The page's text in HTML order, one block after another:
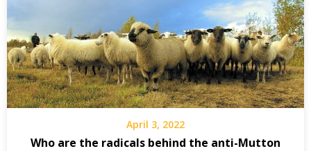
April 3, 2022
Who are the radicals behind the anti-Mutton